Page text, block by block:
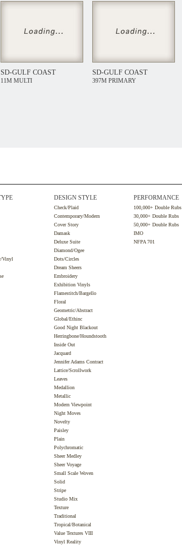
SD-GULF COAST
11M MULTI
SD-GULF COAST
397M PRIMARY
Vinyl
DESIGN STYLE
Check/Plaid
Contemporary/Modern
Cover Story
Damask
Deluxe Suite
Diamond/Ogee
Dots/Circles
Dream Sheers
Embroidery
Exhibition Vinyls
Flamestitch/Bargello
Floral
Geometric/Abstract
Global/Ethinc
Good Night Blackout
Herringbone/Houndstooth
Inside Out
Jacquard
Jennifer Adams Contract
Lattice/Scrollwork
Leaves
Medallion
Metallic
Modern Viewpoint
Night Moves
Novelty
Paisley
Plain
Polychromatic
Sheer Medley
Sheer Voyage
Small Scale Woven
Solid
Stripe
Studio Mix
Texture
Traditional
Tropical/Botanical
Value Textures VIII
Vinyl Reality
PERFORMANCE
100,000+ Double Rubs
30,000+ Double Rubs
50,000+ Double Rubs
IMO
NFPA 701